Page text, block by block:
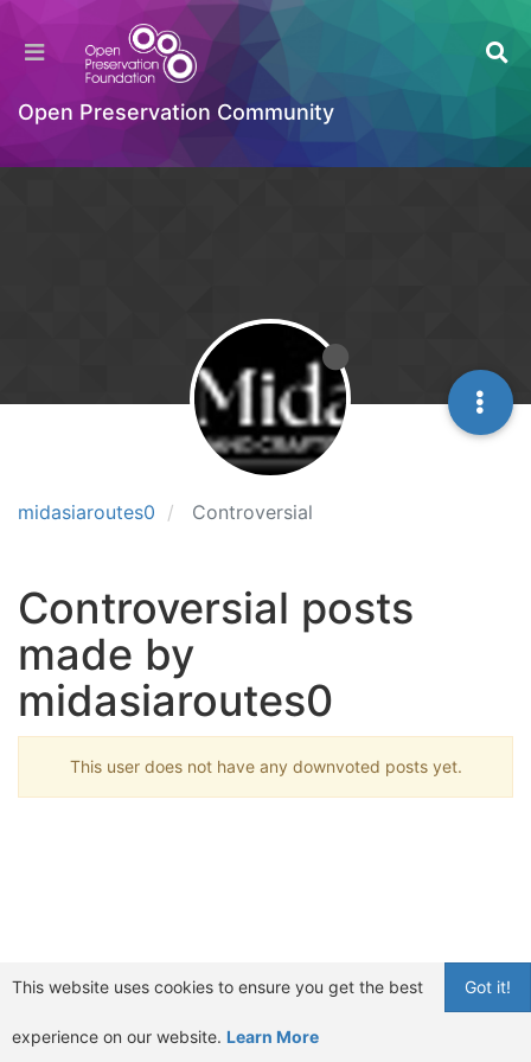
Open Preservation Community
midasiaroutes0 Controversial
Controversial posts
made by
midasiaroutes0
This user does not have any downvoted posts yet.
Got it!
This website uses cookies to ensure you get the best
experience on our website. Learn More